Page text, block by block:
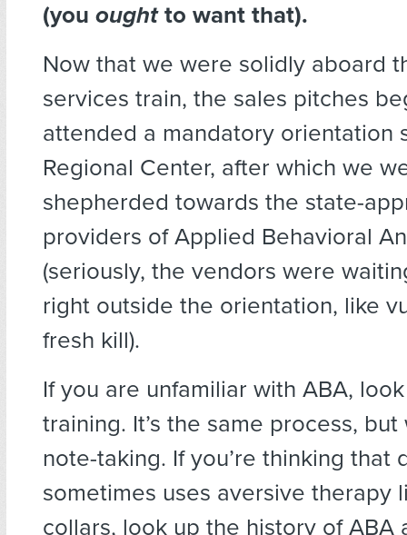
(you oughtto want that).
Now that we were solidly aboard
services train, the sales pitches
attended a mandatory orientation
Regional Center, after which we
shepherded towards the state-
providers of Applied Behavioral
(seriously, the vendors were
right outside the orientation, like
fresh kill).
If you are unfamiliar with ABA,
training. It’s the same process,
note-taking. If you’re thinking that
sometimes uses aversive therapy
collars, look up the history of ABA